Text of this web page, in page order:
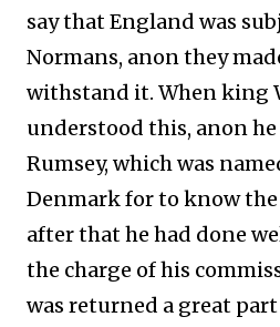
say that England was
Normans, anon they
withstand it. When king
understood this, anon
Rumsey, which was
Denmark for to know
after that he had done
the charge of his
was returned a great part